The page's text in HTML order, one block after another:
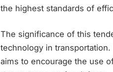
the highest standards of
The significance of this
technology in
aims to encourage the use